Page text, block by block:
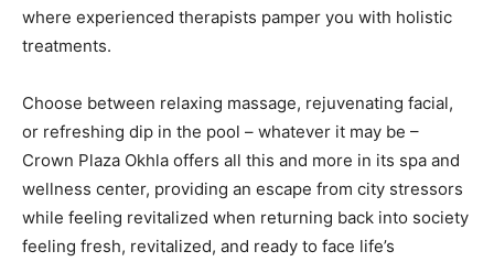
where experienced therapists pamper you with holistic
treatments.
Choose between relaxing massage, rejuvenating facial,
or refreshing dip in the pool – whatever it may be –
Crown Plaza Okhla offers all this and more in its spa and
wellness center, providing an escape from city stressors
while feeling revitalized when returning back into society
feeling fresh, revitalized, and ready to face life’s